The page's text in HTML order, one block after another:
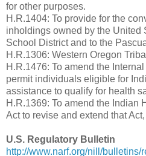
for other purposes.
H.R.1404: To provide for the
inholdings owned by the United
School District and to the
H.R.1306: Western Oregon
H.R.1476: To amend the
permit individuals eligible for
assistance to qualify for health
H.R.1369: To amend the Indian
Act to revise and extend that
U.S. Regulatory Bulletin
http://www.narf.org/nill/bulletins/